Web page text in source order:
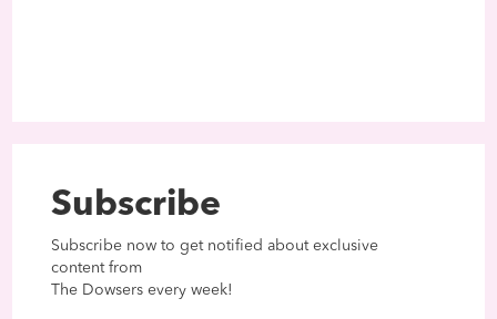
Subscribe
Subscribe now to get notified about exclusive
content from
The Dowsers every week!